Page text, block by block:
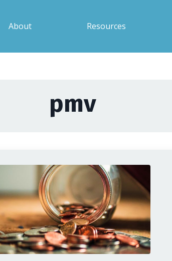
About Resources
pmv